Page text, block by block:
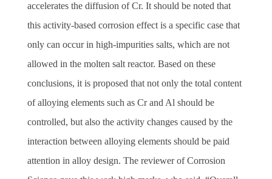
accelerates the diffusion of Cr. It should be noted that
this activity-based corrosion effect is a specific case that
only can occur in high-impurities salts, which are not
allowed in the molten salt reactor. Based on these
conclusions, it is proposed that not only the total content
of alloying elements such as Cr and Al should be
controlled, but also the activity changes caused by the
interaction between alloying elements should be paid
attention in alloy design. The reviewer of Corrosion